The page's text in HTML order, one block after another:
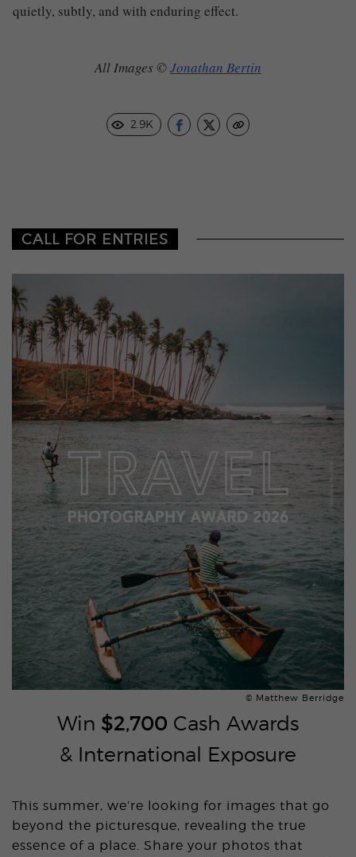
quietly, subtly, and with enduring effect.
All Images ©Jonathan Bertin
2.9K
CALL FOR ENTRIES
© Matthew Berridge
Win $2,700 Cash Awards
& International Exposure
This summer, we’re looking for images that go
beyond the picturesque, revealing the true
essence of a place. Share your photos that